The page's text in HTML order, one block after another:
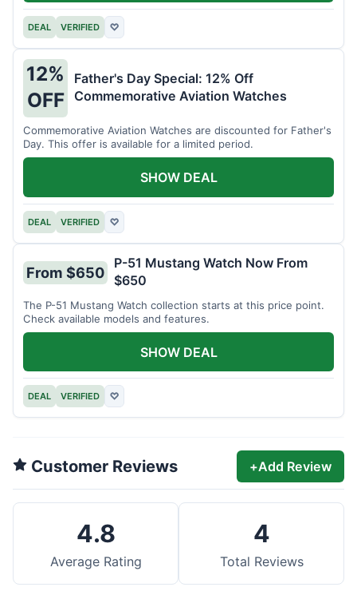
DEAL VERIFIED ♡
12%
OFF
Father's Day Special: 12% Off
Commemorative Aviation Watches
Commemorative Aviation Watches are discounted for Father's
Day. This offer is available for a limited period.
DEAL VERIFIED ♡
SHOW DEAL
From $650
P-51 Mustang Watch Now From
$650
The P-51 Mustang Watch collection starts at this price point.
Check available models and features.
DEAL VERIFIED ♡
SHOW DEAL
Customer Reviews +Add Review
4.8
Average Rating
4
Total Reviews